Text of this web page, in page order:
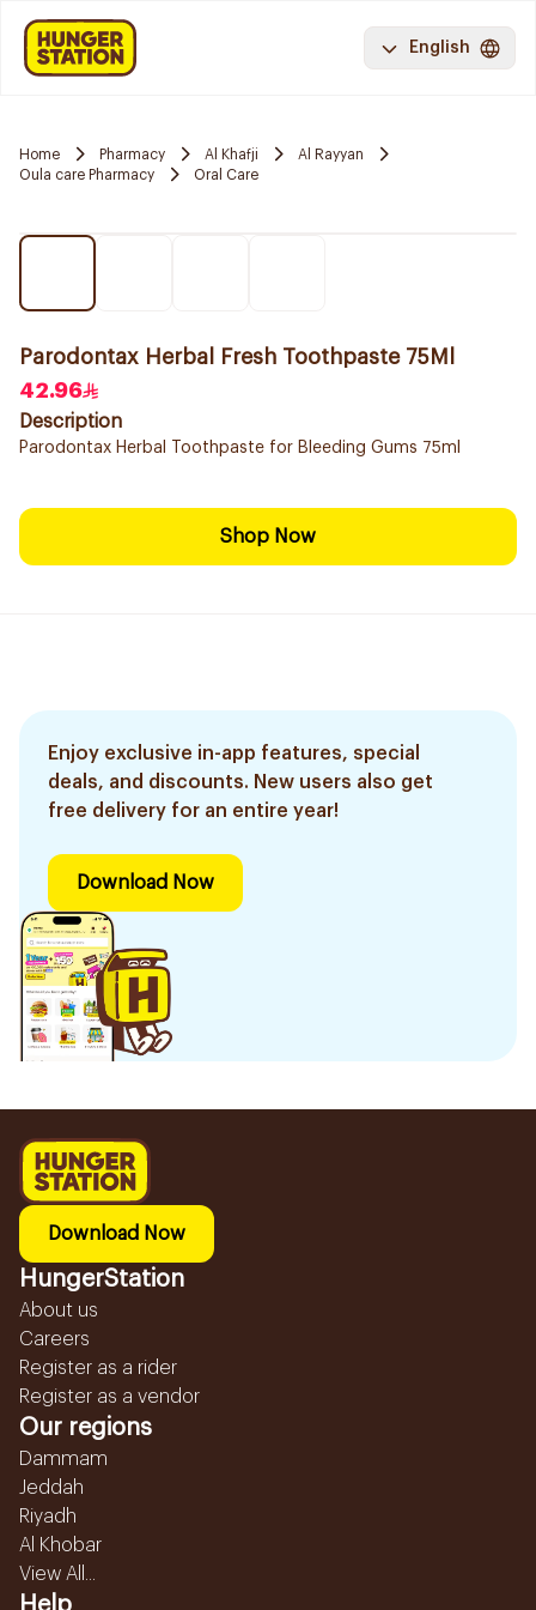
English
Home Pharmacy Al Khafji
Al Rayyan
Oula care Pharmacy
Oral Care
Parodontax Herbal Fresh Toothpaste 75Ml
42.96
Description
Parodontax Herbal Toothpaste for Bleeding Gums 75ml
Shop Now
Enjoy exclusive in-app features, special
deals, and discounts. New users also get
free delivery for an entire year!
Download Now
Download Now
HungerStation
About us
Careers
Register as a rider
Register as a vendor
Our regions
Dammam
Jeddah
Riyadh
Al Khobar
View All...